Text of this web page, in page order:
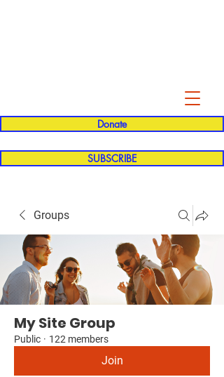
Donate
SUBSCRIBE
Groups
My Site Group
Public · 122 members
Join